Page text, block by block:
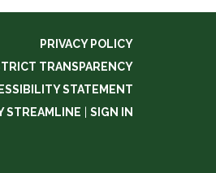
PRIVACY POLICY
TRANSPARENCY
STATEMENT
STREAMLINE
SIGN IN